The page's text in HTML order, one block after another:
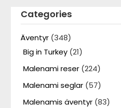
Categories
Äventyr (348)
Big in Turkey (21)
Malenami reser (224)
Malenami seglar (57)
Malenamis äventyr (83)